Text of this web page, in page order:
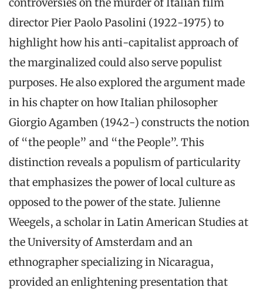
director Pier Paolo Pasolini (1922-1975) to
highlight how his anti-capitalist approach of
the marginalized could also serve populist
purposes. He also explored the argument made
in his chapter on how Italian philosopher
Giorgio Agamben (1942-) constructs the notion
of “the people” and “the People”. This
distinction reveals a populism of particularity
that emphasizes the power of local culture as
opposed to the power of the state. Julienne
Weegels, a scholar in Latin American Studies at
the University of Amsterdam and an
ethnographer specializing in Nicaragua,
provided an enlightening presentation that